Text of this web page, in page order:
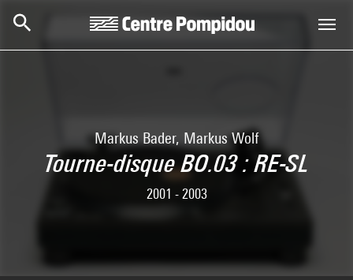
Markus Bader, Markus Wolf
Tourne-disque BO.03 : RE-SL
2001 - 2003